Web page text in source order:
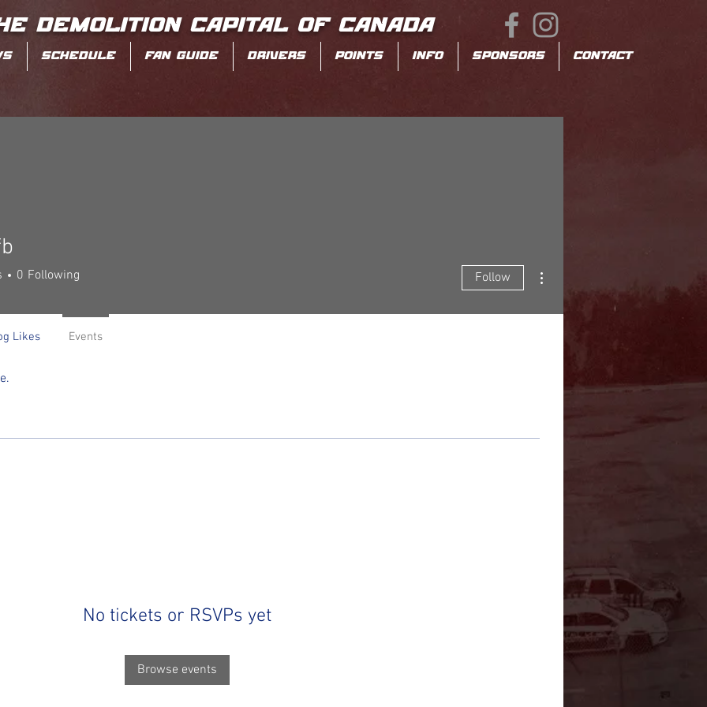
DEMOLITION CAPITAL OF CANADA
SCHEDULE FAN GUIDE DRIVERS POINTS INFO SPONSORS CONTACT
No tickets or RSVPs yet
Browse events
0 Following Follow
Likes Events